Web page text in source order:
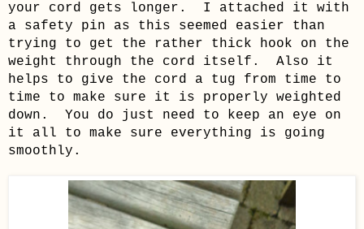
your cord gets longer. I attached it with
a safety pin as this seemed easier than
trying to get the rather thick hook on the
weight through the cord itself. Also it
helps to give the cord a tug from time to
time to make sure it is properly weighted
down. You do just need to keep an eye on
it all to make sure everything is going
smoothly.